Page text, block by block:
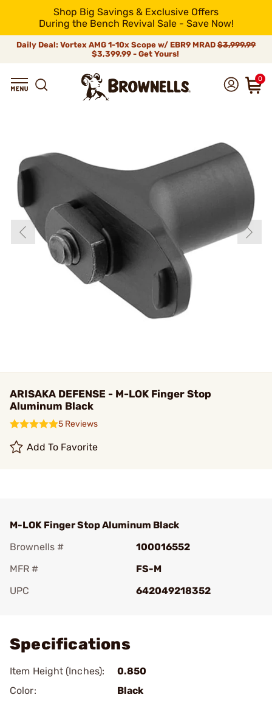
Shop Big Savings & Exclusive Offers
During the Bench Revival Sale - Save Now!
Daily Deal: Vortex AMG 1-10x Scope w/ EBR9 MRAD $3,999.99
$3,399.99 - Get Yours!
0
ARISAKA DEFENSE - M-LOK Finger Stop
Aluminum Black
5 Reviews
Add To Favorite
M-LOK Finger Stop Aluminum Black
Brownells #
100016552
MFR #
FS-M
UPC
642049218352
Specifications
Item Height (Inches):
0.850
Color:
Black